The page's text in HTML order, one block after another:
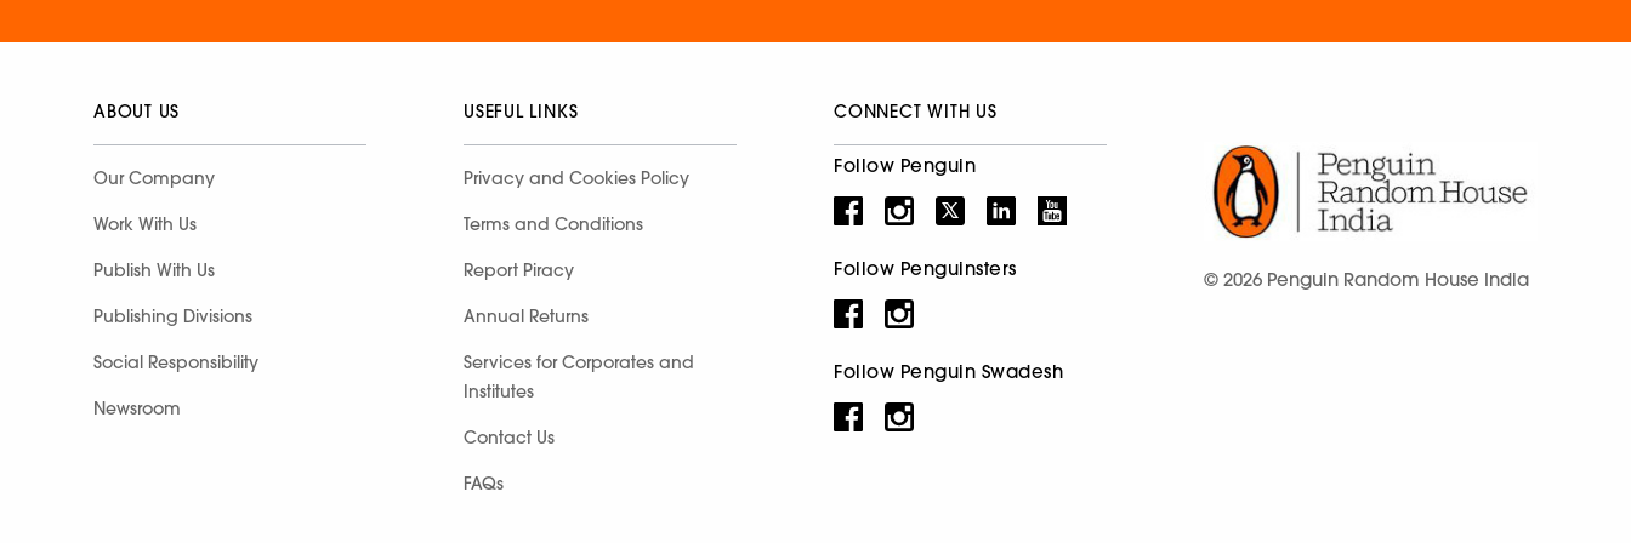
ABOUT US
Our Company
Work With Us
Publish With Us
Publishing Divisions
Social Responsibility
Newsroom
USEFUL LINKS
Privacy and Cookies Policy
Terms and Conditions
Report Piracy
Annual Returns
Services for Corporates and
Institutes
Contact Us
FAQs
CONNECT WITH US
Follow Penguin
Follow Penguinsters
Follow Penguin Swadesh
© 2026 Penguin Random House India